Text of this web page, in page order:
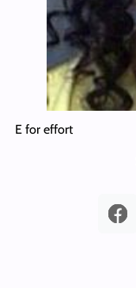
E for effort